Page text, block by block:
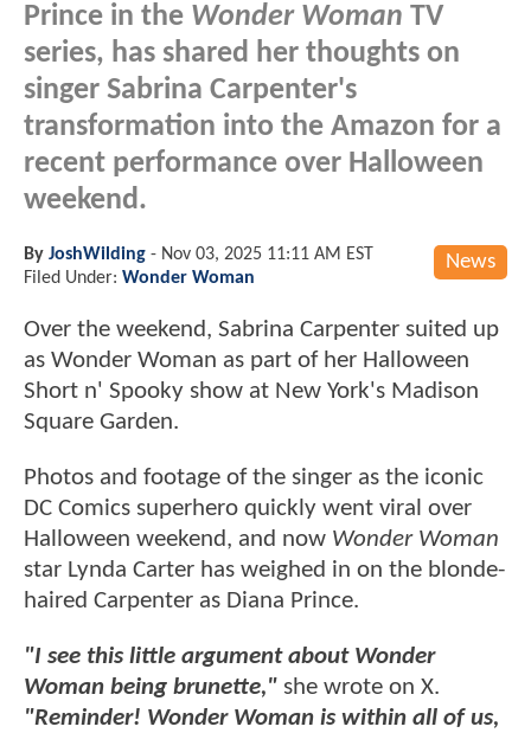
Prince in the Wonder Woman TV
series, has shared her thoughts on
singer Sabrina Carpenter's
transformation into the Amazon for a
recent performance over Halloween
weekend.
News
By JoshWilding - Nov 03, 2025 11:11 AM EST
Filed Under: Wonder Woman
Over the weekend, Sabrina Carpenter suited up
as Wonder Woman as part of her Halloween
Short n' Spooky show at New York's Madison
Square Garden.
Photos and footage of the singer as the iconic
DC Comics superhero quickly went viral over
Halloween weekend, and now Wonder Woman
star Lynda Carter has weighed in on the blonde-
haired Carpenter as Diana Prince.
"I see this little argument about Wonder
Woman being brunette," she wrote on X.
"Reminder! Wonder Woman is within all of us,